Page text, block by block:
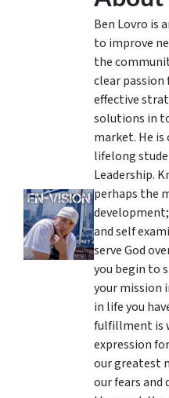
Ben Lovro is
to improve
the
clear passion
effective
solutions in
market. He
lifelong
Leadership.
perhaps the
and self
serve God
you begin to
your mission
in life you
fulfillment is
expression
our greatest
our fears